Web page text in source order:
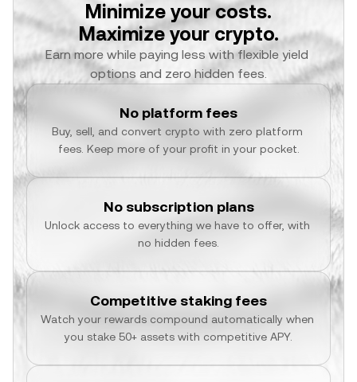
Minimize your costs.
Maximize your crypto.
Earn more while paying less with flexible yield
options and zero hidden fees.
No platform fees
Buy, sell, and convert crypto with zero platform
fees. Keep more of your profit in your pocket.
No subscription plans
Unlock access to everything we have to offer, with
no hidden fees.
Competitive staking fees
Watch your rewards compound automatically when
you stake 50+ assets with competitive APY.